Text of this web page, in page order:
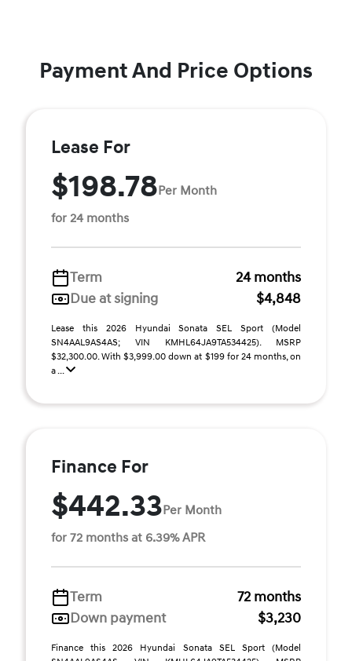
Payment And Price Options
Lease For
$198.78Per Month
for 24 months
Term
24 months
Due at signing
$4,848
Lease this 2026 Hyundai Sonata SEL Sport (Model
SN4AAL9AS4AS; VIN KMHL64JA9TA534425). MSRP
$32,300.00. With $3,999.00 down at $199 for 24 months, on
a ...
Finance For
$442.33Per Month
for 72 months at 6.39% APR
Term
72 months
Down payment
$3,230
Finance this 2026 Hyundai Sonata SEL Sport (Model